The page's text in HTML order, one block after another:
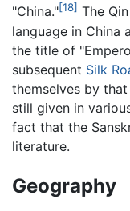
"China."[18] The
language in China
the title of
subsequent Silk
themselves by
still given in
fact that the
literature.
Geography